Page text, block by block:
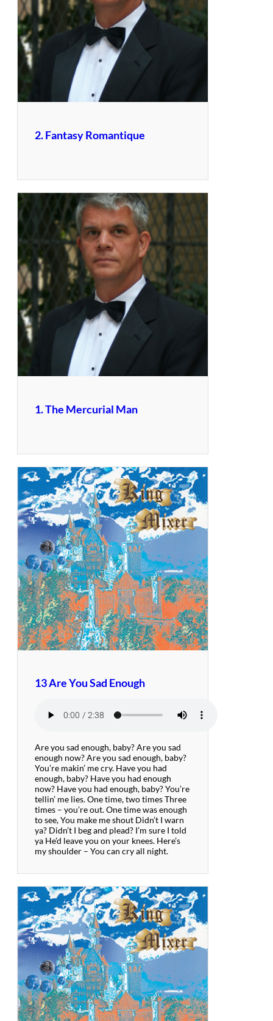
2. Fantasy Romantique
1. The Mercurial Man
13 Are You Sad Enough
Are you sad enough, baby? Are you sad
enough now? Are you sad enough, baby?
You’re makin’ me cry. Have you had
enough, baby? Have you had enough
now? Have you had enough, baby? You’re
tellin’ me lies. One time, two times Three
times – you’re out. One time was enough
to see, You make me shout Didn’t I warn
ya? Didn’t I beg and plead? I’m sure I told
ya He’d leave you on your knees. Here’s
my shoulder – You can cry all night.